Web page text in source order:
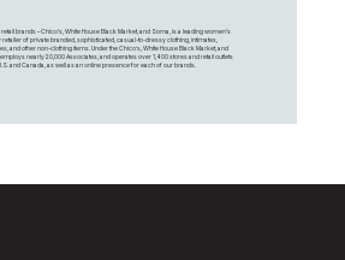
retail brands – Chico's, White House Black Market, and Soma, is a leading women's
of private branded, sophisticated, casual-to-dressy clothing, intimates,
and other non-clothing items. Under the Chico’s, White House Black Market, and
nearly 20,000 Associates, and operates over 1,400 stores and retail outlets
and Canada, as well as an online presence for each of our brands.